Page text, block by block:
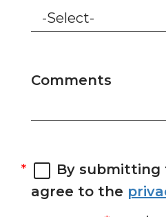
Comments
By submitting
agree to the